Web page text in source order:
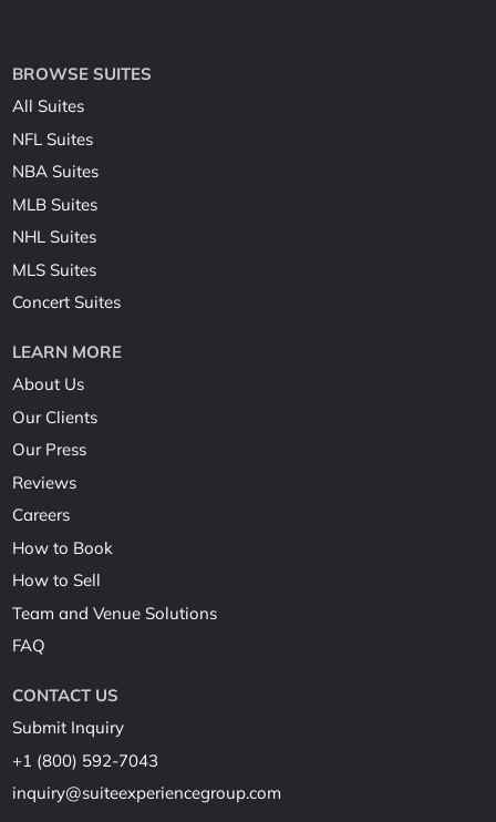
BROWSE SUITES
All Suites
NFL Suites
NBA Suites
MLB Suites
NHL Suites
MLS Suites
Concert Suites
LEARN MORE
About Us
Our Clients
Our Press
Reviews
Careers
How to Book
How to Sell
Team and Venue Solutions
FAQ
CONTACT US
Submit Inquiry
+1 (800) 592-7043
inquiry@suiteexperiencegroup.com